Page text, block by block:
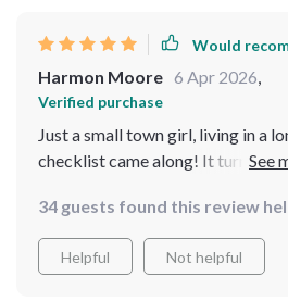
Would
Harmon Moore 6 Apr 2026,
Verified purchase
Just a small town girl, living in a
checklist came along! It turned
approachable before. 🏘️💰
34 guests found this review
Helpful Not helpful